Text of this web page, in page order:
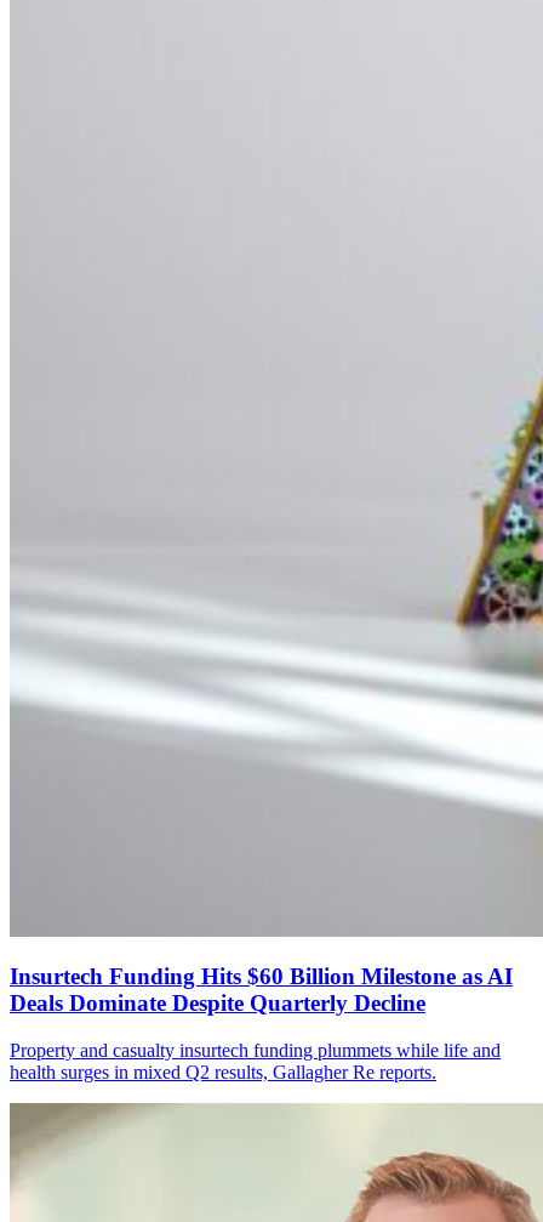
Insurtech Funding Hits $60 Billion Milestone as AI
Deals Dominate Despite Quarterly Decline
Property and casualty insurtech funding plummets while life and
health surges in mixed Q2 results, Gallagher Re reports.